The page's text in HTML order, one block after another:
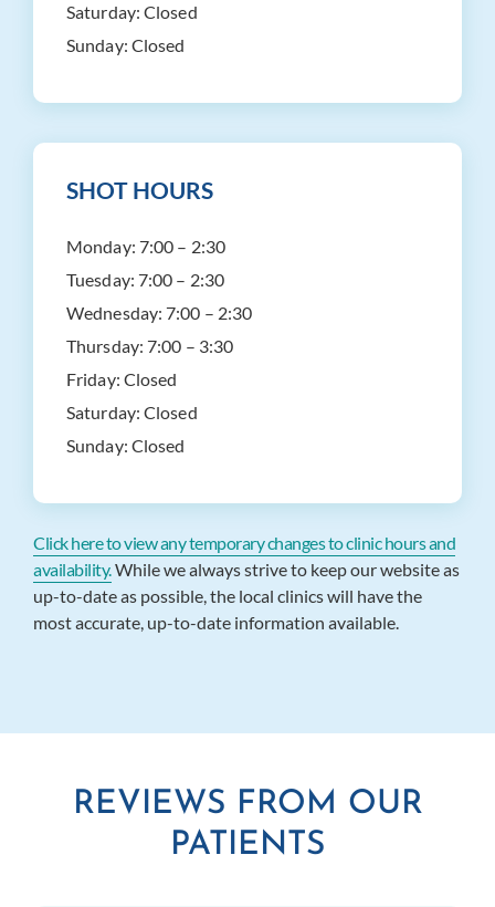
Saturday: Closed
Sunday: Closed
SHOT HOURS
Monday: 7:00 – 2:30
Tuesday: 7:00 – 2:30
Wednesday:7:00 – 2:30
Thursday: 7:00 – 3:30
Friday: Closed
Saturday: Closed
Sunday: Closed
Click here to view any temporary changes to clinic hours and
availability.While we always strive to keep our website as
up-to-date as possible, the local clinics will have the
most accurate, up-to-date information available.
REVIEWS FROM OUR
PATIENTS